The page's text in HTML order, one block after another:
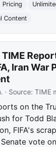
Pricing
Content
Iran War
· Source:TIME
on the
for Todd
FIFA's
vote